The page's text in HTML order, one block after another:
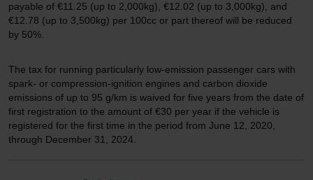
payable of €11.25 (up to 2,000kg), €12.02 (up to 3,000kg), and
€12.78 (up to 3,500kg) per 100cc or part thereof will be reduced
by 50%.
The tax for running particularly low-emission passenger cars with
spark- or compression-ignition engines and carbon dioxide
emissions of up to 95 g/km is waived for five years from the date of
first registration to the amount of €30 per year if the vehicle is
registered for the first time in the period from June 12, 2020,
through December 31, 2024.